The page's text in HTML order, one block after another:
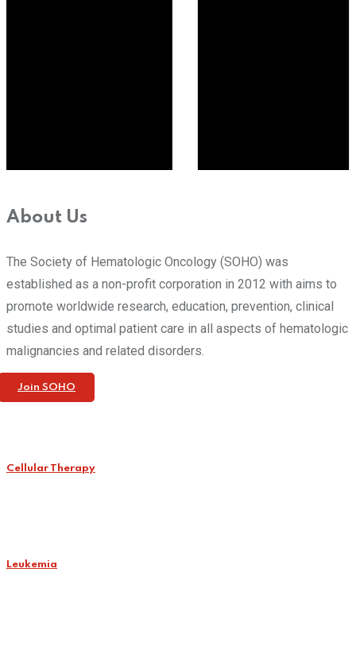
About Us
The Society of Hematologic Oncology (SOHO) was
established as a non-profit corporation in 2012 with aims to
promote worldwide research, education, prevention, clinical
studies and optimal patient care in all aspects of hematologic
malignancies and related disorders.
Join SOHO
Cellular Therapy
Leukemia